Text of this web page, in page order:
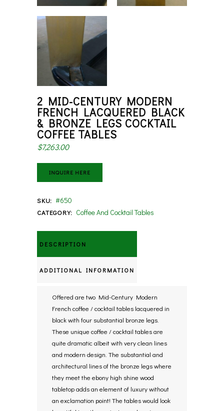
2 MID-CENTURY MODERN
FRENCH LACQUERED BLACK
& BRONZE LEGS COCKTAIL
COFFEE TABLES
$7,263.00
INQUIRE HERE
SKU: #650
CATEGORY: Coffee And Cocktail Tables
DESCRIPTION
ADDITIONAL INFORMATION
Offered are two Mid-Century Modern
French coffee / cocktail tables lacquered in
black with four substantial bronze legs.
These unique coffee / cocktail tables are
quite dramatic albeit with very clean lines
and modern design. The substantial and
architectural lines of the bronze legs where
they meet the ebony high shine wood
tabletop adds an element of luxury without
an exclamation point! The tables would look